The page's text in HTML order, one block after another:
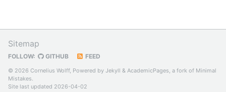
Sitemap
FOLLOW: GITHUB FEED
© 2026 Cornelius Wolff, Powered by Jekyll & AcademicPages, a fork of Minimal
Mistakes.
Site last updated 2026-04-02